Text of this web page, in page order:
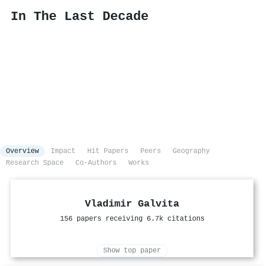
In The Last Decade
Overview Impact Hit Papers Peers
Geography
Research Space
Co-Authors Works
Vladimir Galvita
156 papers receiving 6.7k citations
Show top paper